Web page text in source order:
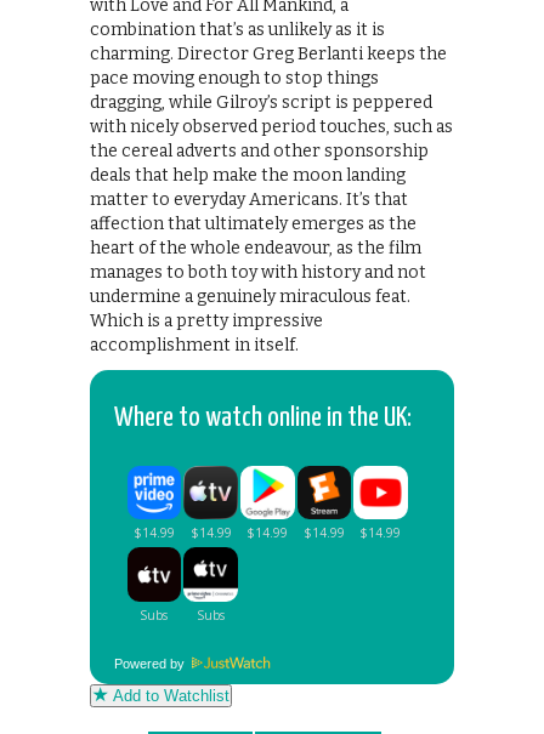
with Love and For All Mankind, a
combination that’s as unlikely as it is
charming. Director Greg Berlanti keeps the
pace moving enough to stop things
dragging, while Gilroy’s script is peppered
with nicely observed period touches, such as
the cereal adverts and other sponsorship
deals that help make the moon landing
matter to everyday Americans. It’s that
affection that ultimately emerges as the
heart of the whole endeavour, as the film
manages to both toy with history and not
undermine a genuinely miraculous feat.
Which is a pretty impressive
accomplishment in itself.
Where to watch online in the UK:
Powered by
Add to Watchlist